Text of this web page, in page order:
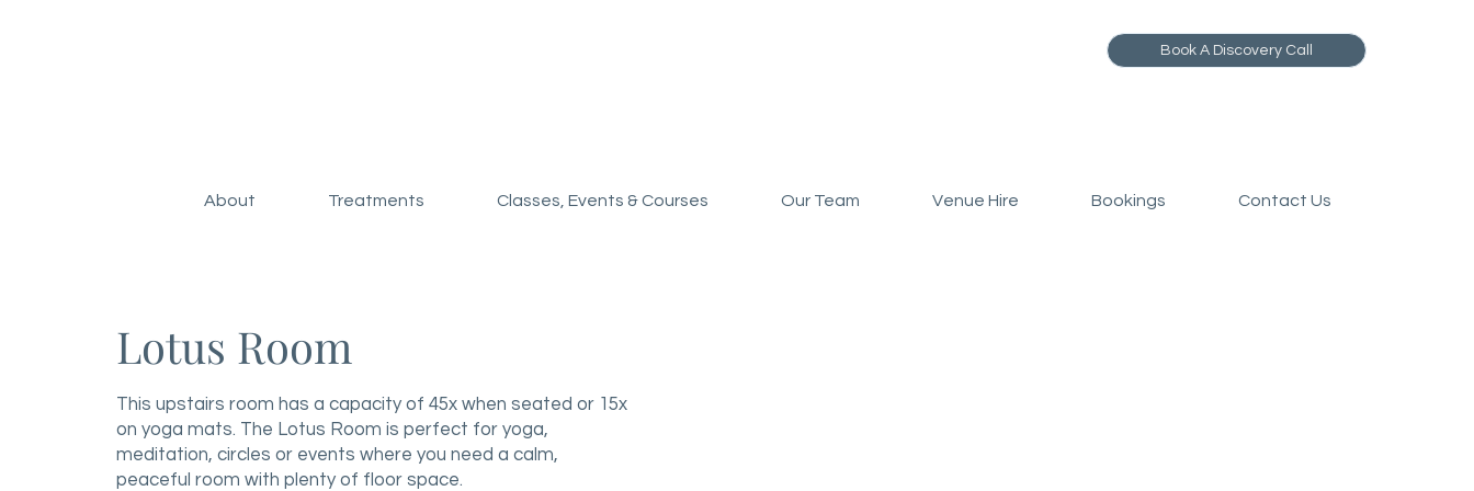
About Treatments Classes, Events & Courses Our Team Venue Hire Bookings Contact Us
Book A Discovery Call
Lotus Room
This upstairs room has a capacity of 45x when seated or 15x
on yoga mats. The Lotus Room is perfect for yoga,
meditation, circles or events where you need a calm,
peaceful room with plenty of floor space.